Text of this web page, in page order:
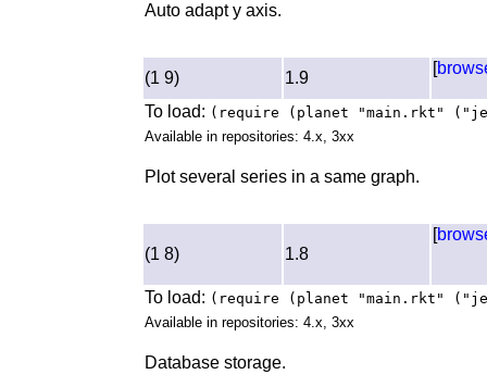
Auto adapt y axis.
(1 9) 1.9
[
To load: (require (planet "main.rkt"
Available in repositories: 4.x, 3xx
Plot several series in a same graph.
(1 8) 1.8
[
To load: (require (planet "main.rkt"
Available in repositories: 4.x, 3xx
Database storage.